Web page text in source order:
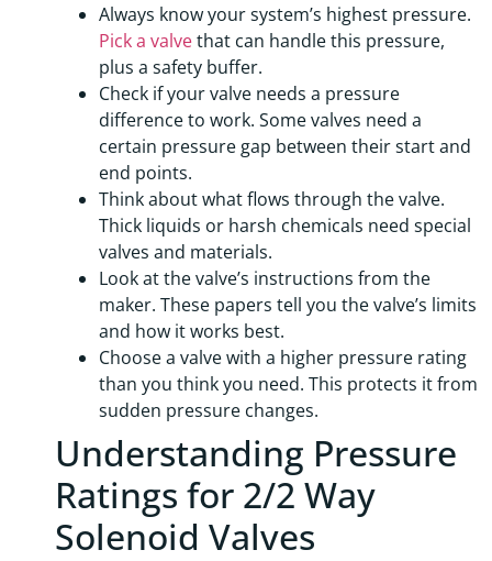
Always know your system’s highest pressure.
Pick a valvethat can handle this pressure,
plus a safety buffer.
Check if your valve needs a pressure
difference to work. Some valves need a
certain pressure gap between their start and
end points.
Think about what flows through the valve.
Thick liquids or harsh chemicals need special
valves and materials.
Look at the valve’s instructions from the
maker. These papers tell you the valve’s limits
and how it works best.
Choose a valve with a higher pressure rating
than you think you need. This protects it from
sudden pressure changes.
Understanding Pressure
Ratings for 2/2 Way
Solenoid Valves